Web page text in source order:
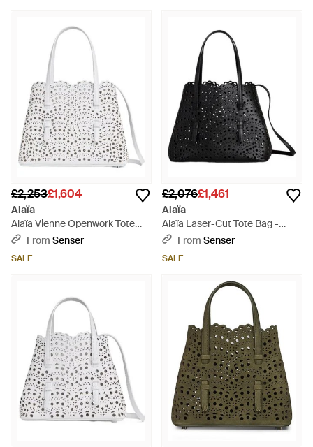
£2,253£1,604
Alaïa
Alaïa Vienne Openwork Tote
Bag - White
From Senser
SALE
£2,076£1,461
Alaïa
Alaïa Laser-Cut Tote Bag -
BlackFrom Senser
SALE